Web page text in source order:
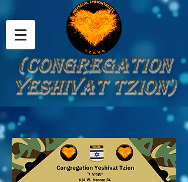
(Congregation
Yeshivat Tzion)